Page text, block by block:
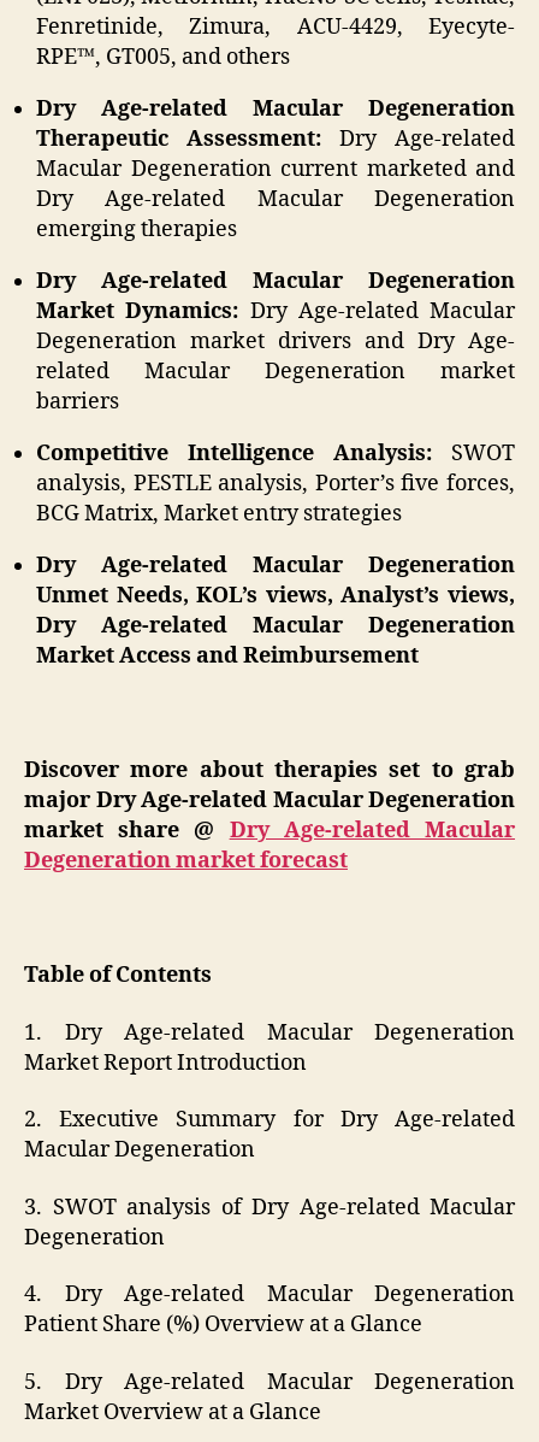
Fenretinide, Zimura, ACU-4429, Eyecyte-
RPE™, GT005, and others
Dry Age-related Macular Degeneration
Therapeutic Assessment: Dry Age-related
Macular Degeneration current marketed and
Dry Age-related Macular Degeneration
emerging therapies
Dry Age-related Macular Degeneration
Market Dynamics: Dry Age-related Macular
Degeneration market drivers and Dry Age-
related Macular Degeneration market
barriers
Competitive Intelligence Analysis: SWOT
analysis, PESTLE analysis, Porter’s five forces,
BCG Matrix, Market entry strategies
Dry Age-related Macular Degeneration
Unmet Needs, KOL’s views, Analyst’s views,
Dry Age-related Macular Degeneration
Market Access and Reimbursement
Discover more about therapies set to grab
major Dry Age-related Macular Degeneration
market share @ Dry Age-related Macular
Degeneration market forecast
Table of Contents
1. Dry Age-related Macular Degeneration
Market Report Introduction
2. Executive Summary for Dry Age-related
Macular Degeneration
3. SWOT analysis of Dry Age-related Macular
Degeneration
4. Dry Age-related Macular Degeneration
Patient Share (%) Overview at a Glance
5. Dry Age-related Macular Degeneration
Market Overview at a Glance